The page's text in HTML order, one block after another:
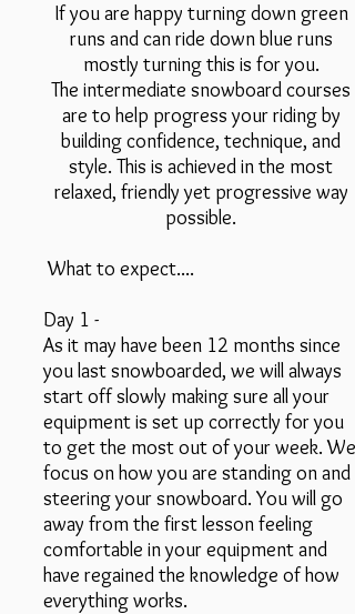
If you are happy turning down green
runs and can ride down blue runs
mostly turning this is for you.
The intermediate snowboard courses
are to help progress your riding by
building confidence, technique, and
style. This is achieved in the most
relaxed, friendly yet progressive way
possible.
What to expect....
Day 1 -
As it may have been 12 months since
you last snowboarded, we will always
start off slowly making sure all your
equipment is set up correctly for you
to get the most out of your week. We
focus on how you are standing on and
steering your snowboard. You will go
away from the first lesson feeling
comfortable in your equipment and
have regained the knowledge of how
everything works.